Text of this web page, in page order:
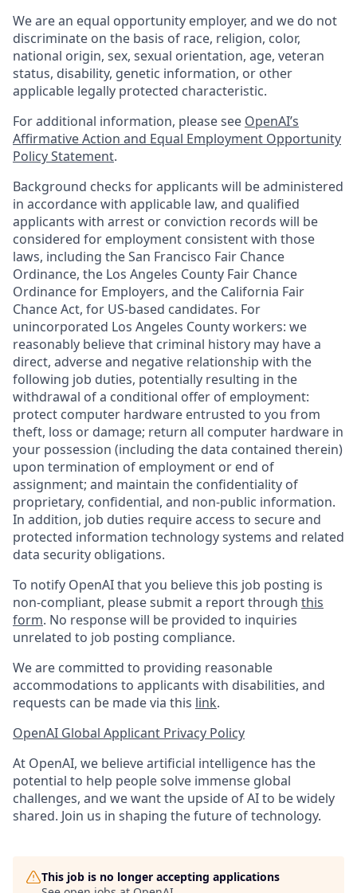
We are an equal opportunity employer, and we do not
discriminate on the basis of race, religion, color,
national origin, sex, sexual orientation, age, veteran
status, disability, genetic information, or other
applicable legally protected characteristic.
For additional information, please see OpenAI’s
Affirmative Action and Equal Employment Opportunity
Policy Statement.
Background checks for applicants will be administered
in accordance with applicable law, and qualified
applicants with arrest or conviction records will be
considered for employment consistent with those
laws, including the San Francisco Fair Chance
Ordinance, the Los Angeles County Fair Chance
Ordinance for Employers, and the California Fair
Chance Act, for US-based candidates. For
unincorporated Los Angeles County workers: we
reasonably believe that criminal history may have a
direct, adverse and negative relationship with the
following job duties, potentially resulting in the
withdrawal of a conditional offer of employment:
protect computer hardware entrusted to you from
theft, loss or damage; return all computer hardware in
your possession (including the data contained therein)
upon termination of employment or end of
assignment; and maintain the confidentiality of
proprietary, confidential, and non-public information.
In addition, job duties require access to secure and
protected information technology systems and related
data security obligations.
To notify OpenAI that you believe this job posting is
non-compliant, please submit a report through this
form. No response will be provided to inquiries
unrelated to job posting compliance.
We are committed to providing reasonable
accommodations to applicants with disabilities, and
requests can be made via this link.
OpenAI Global Applicant Privacy Policy
At OpenAI, we believe artificial intelligence has the
potential to help people solve immense global
challenges, and we want the upside of AI to be widely
shared. Join us in shaping the future of technology.
This job is no longer accepting applications